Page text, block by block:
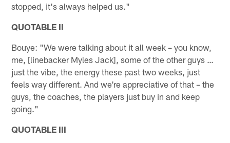
stopped, it's always helped us."
QUOTABLE II
Bouye: "We were talking about it all week – you know,
me, [linebacker Myles Jack], some of the other guys …
just the vibe, the energy these past two weeks, just
feels way different. And we're appreciative of that – the
guys, the coaches, the players just buy in and keep
going."
QUOTABLE III